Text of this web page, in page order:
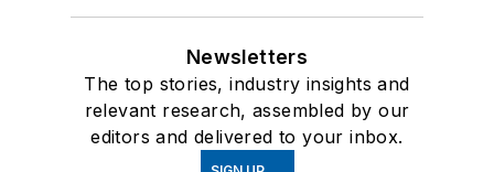
Newsletters
The top stories, industry insights and
relevant research, assembled by our
editors and delivered to your inbox.